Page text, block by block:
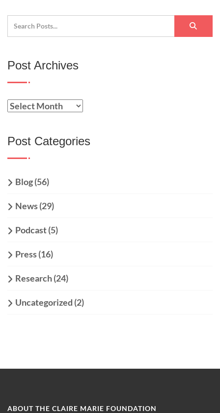
Post Archives
Post Categories
Blog(56)
News(29)
Podcast(5)
Press(16)
Research(24)
Uncategorized (2)
ABOUT THE CLAIRE MARIE FOUNDATION